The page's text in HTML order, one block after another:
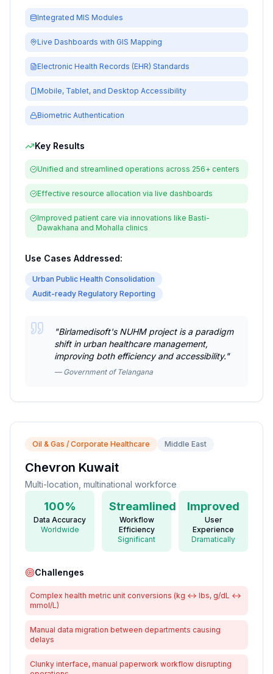
Integrated MIS Modules
Live Dashboards with GIS Mapping
Electronic Health Records (EHR) Standards
Mobile, Tablet, and Desktop Accessibility
Biometric Authentication
Key Results
Unified and streamlined operations across 256+ centers
Effective resource allocation via live dashboards
Improved patient care via innovations like Basti-
Dawakhana and Mohalla clinics
Use Cases Addressed:
Urban Public Health Consolidation
Audit-ready Regulatory Reporting
"Birlamedisoft's NUHM project is a paradigm
shift in urban healthcare management,
improving both efficiency and accessibility."
— Government of Telangana
Oil & Gas / Corporate Healthcare Middle East
Chevron Kuwait
Multi-location, multinational workforce
100%
Data Accuracy
Worldwide
Streamlined
Workflow
Efficiency
Significant
Improved
User
Experience
Dramatically
Challenges
Complex health metric unit conversions (kg ↔ lbs, g/dL ↔
mmol/L)
Manual data migration between departments causing
delays
Clunky interface, manual paperwork workflow disrupting